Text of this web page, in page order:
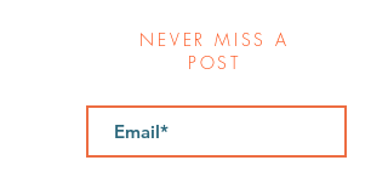
NEVER MISS A
POST